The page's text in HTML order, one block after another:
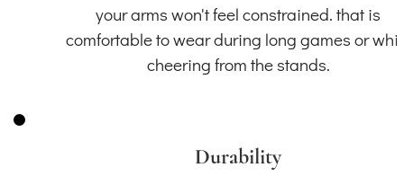
your arms won't feel constrained. that is
comfortable to wear during long games or
cheering from the stands.
Durability